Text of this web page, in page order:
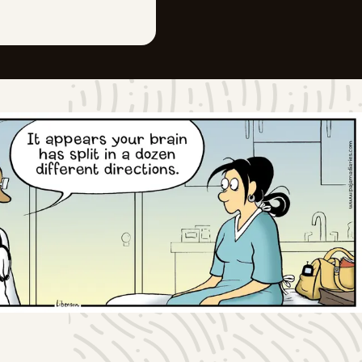
June 26, 2026
June 25, 2026
June 24, 2026
June 23, 2026
June 22, 2026
June 21, 2026
June 20, 2026
Fri, June 19, 2026